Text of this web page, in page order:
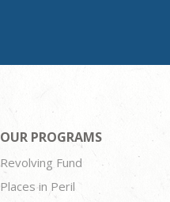
OUR PROGRAMS
Revolving Fund
Places in Peril